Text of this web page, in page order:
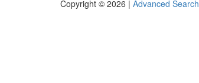
Copyright © 2026 | Advanced Search